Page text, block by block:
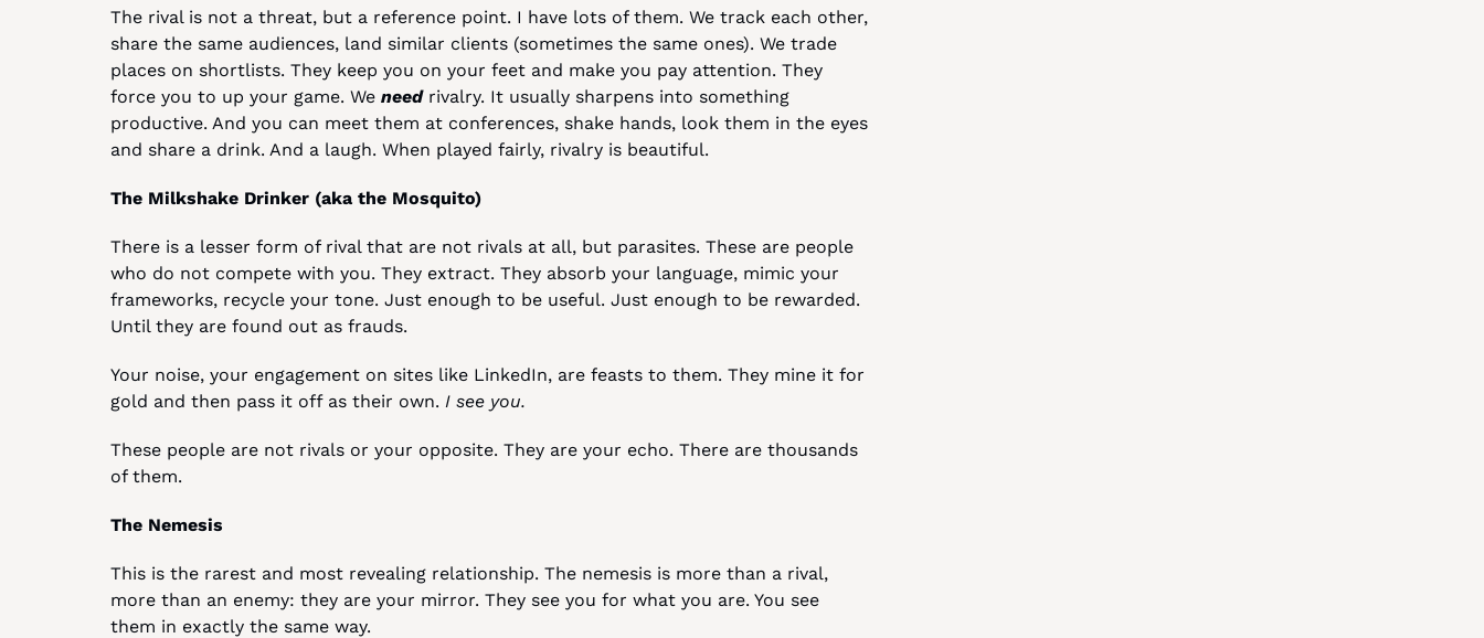
The rival is not a threat, but a reference point. I have lots of them. We track each other,
share the same audiences, land similar clients (sometimes the same ones). We trade
places on shortlists. They keep you on your feet and make you pay attention. They
force you to up your game. We need rivalry. It usually sharpens into something
productive. And you can meet them at conferences, shake hands, look them in the eyes
and share a drink. And a laugh. When played fairly, rivalry is beautiful.
The Milkshake Drinker (aka the Mosquito)
There is a lesser form of rival that are not rivals at all, but parasites. These are people
who do not compete with you. They extract. They absorb your language, mimic your
frameworks, recycle your tone. Just enough to be useful. Just enough to be rewarded.
Until they are found out as frauds.
Your noise, your engagement on sites like LinkedIn, are feasts to them. They mine it for
gold and then pass it off as their own. I see you.
These people are not rivals or your opposite. They are your echo. There are thousands
of them.
The Nemesis
This is the rarest and most revealing relationship. The nemesis is more than a rival,
more than an enemy: they are your mirror. They see you for what you are. You see
them in exactly the same way.